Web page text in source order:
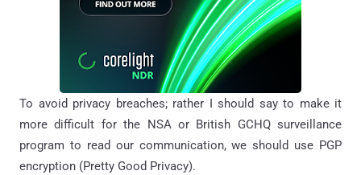
To avoid privacy breaches; rather I should say to make it
more difficult for the NSA or British GCHQ surveillance
program to read our communication, we should use PGP
encryption (Pretty Good Privacy).